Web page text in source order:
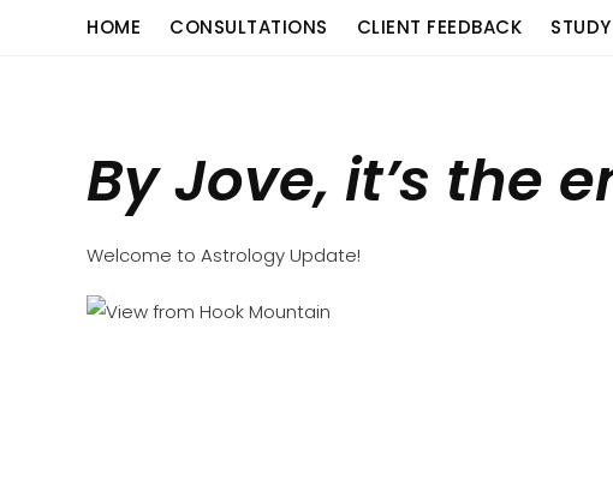
HOME CONSULTATIONS CLIENT FEEDBACK STUDY
By Jove, it’s the
Welcome to Astrology Update!